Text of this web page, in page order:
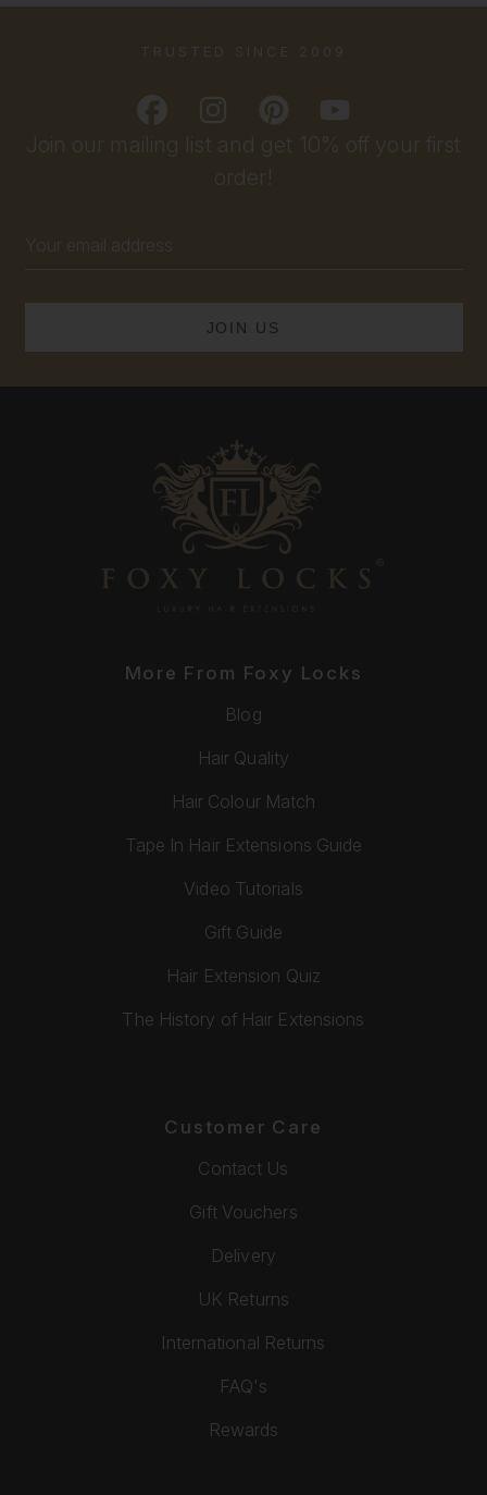
Join our mailing list and get 10% off your first
order!
Address
TRUSTED SINCE 2009
More From Foxy Locks
Blog
Hair Quality
Hair Colour Match
Tape In Hair Extensions Guide
Video Tutorials
Gift Guide
Hair Extension Quiz
The History of Hair Extensions
Customer Care
Contact Us
Gift Vouchers
Delivery
UK Returns
International Returns
FAQ's
Rewards